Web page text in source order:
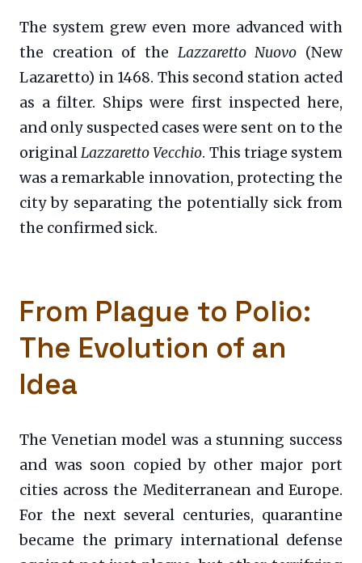
The system grew even more advanced with
the creation of the Lazzaretto Nuovo (New
Lazaretto) in 1468. This second station acted
as a filter. Ships were first inspected here,
and only suspected cases were sent on to the
originalLazzaretto Vecchio. This triage system
was a remarkable innovation, protecting the
city by separating the potentially sick from
the confirmed sick.
From Plague to Polio:
The Evolution of an
Idea
The Venetian model was a stunning success
and was soon copied by other major port
cities across the Mediterranean and Europe.
For the next several centuries, quarantine
became the primary international defense